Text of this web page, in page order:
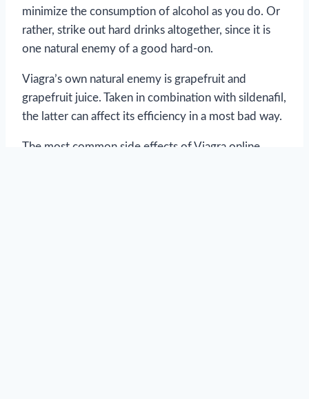
minimize the consumption of alcohol as you do. Or
rather, strike out hard drinks altogether, since it is
one natural enemy of a good hard-on.
Viagra’s own natural enemy is grapefruit and
grapefruit juice. Taken in combination with sildenafil,
the latter can affect its efficiency in a most bad way.
The most common side effects of Viagra online